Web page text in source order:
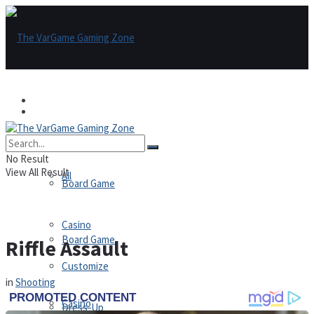
All
Board Game
Casino
Board Game
Casino
Customize
Dress-Up
No Result
View All Result
Riffle Assault
in Shooting